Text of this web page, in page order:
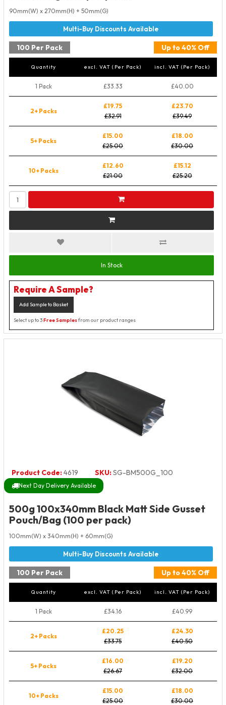
90mm(W) x 270mm(H) + 50mm(G)
100 Per Pack Up to 40% Off
Quantity excl. VAT (Per Pack) incl. VAT (Per Pack)
1 Pack £33.33 £40.00
2+ Packs
£19.75
£32.91
£23.70
£39.49
5+ Packs
£15.00
£25.00
£18.00
£30.00
10+ Packs
£12.60
£21.00
£15.12
£25.20
In Stock
Require A Sample?
Add Sample to Basket
Select up to 3Free Samplesfrom our product ranges
Product Code:4619 SKU:SG-BM500G_100
Next Day Delivery Available
500g 100x340mm Black Matt Side Gusset
Pouch/Bag (100 per pack)
100mm(W) x 340mm(H) + 60mm(G)
100 Per Pack Up to 40% Off
Quantity excl. VAT (Per Pack) incl. VAT (Per Pack)
1 Pack £34.16 £40.99
2+ Packs
£20.25
£33.75
£24.30
£40.50
5+ Packs
£16.00
£26.67
£19.20
£32.00
10+ Packs
£15.00
£25.00
£18.00
£30.00